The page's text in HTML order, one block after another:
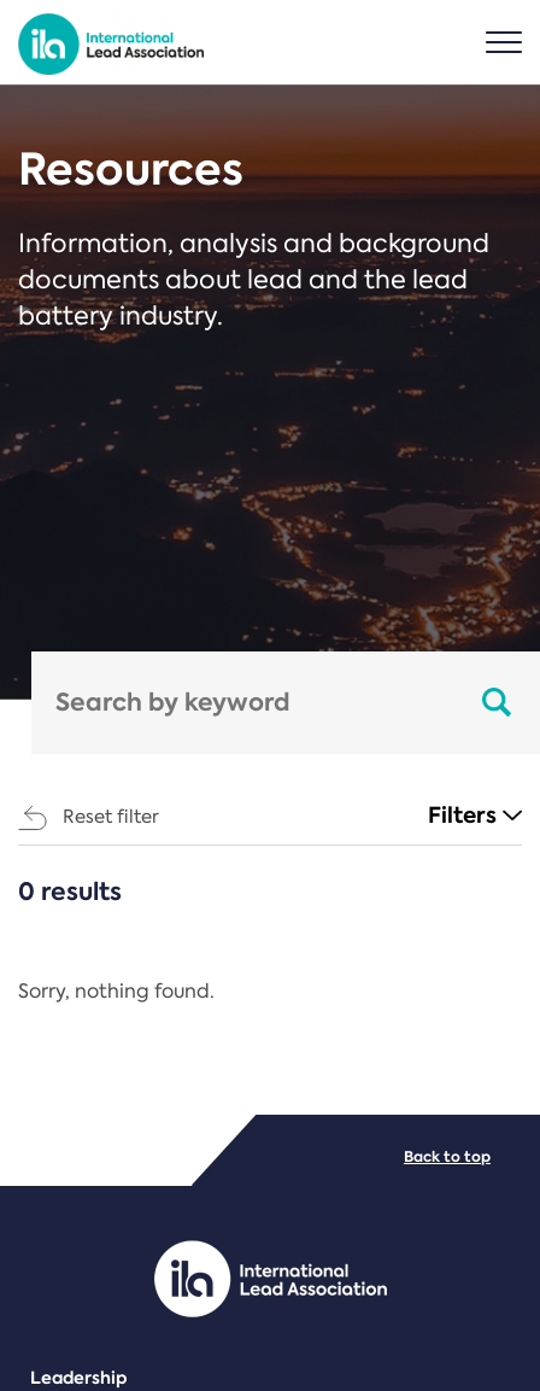
Resources
Information, analysis and background
documents about lead and the lead
battery industry.
Reset filter Filters
CATEGORIES
Regulation
PDF/document
0 results
Sorry, nothing found.
Leadership
Back to top